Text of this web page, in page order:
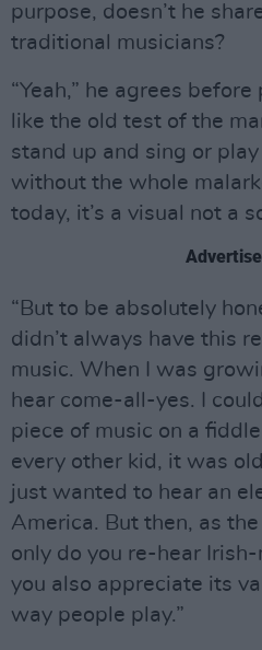
purpose, doesn’t he
traditional musicians?
“Yeah,” he agrees before
like the old test of the
stand up and sing or
without the whole
today, it’s a visual not a
“But to be absolutely
didn’t always have this
music. When I was
hear come-all-yes. I
piece of music on a
every other kid, it was
just wanted to hear an
America. But then, as
only do you re-hear
you also appreciate its
way people play.”